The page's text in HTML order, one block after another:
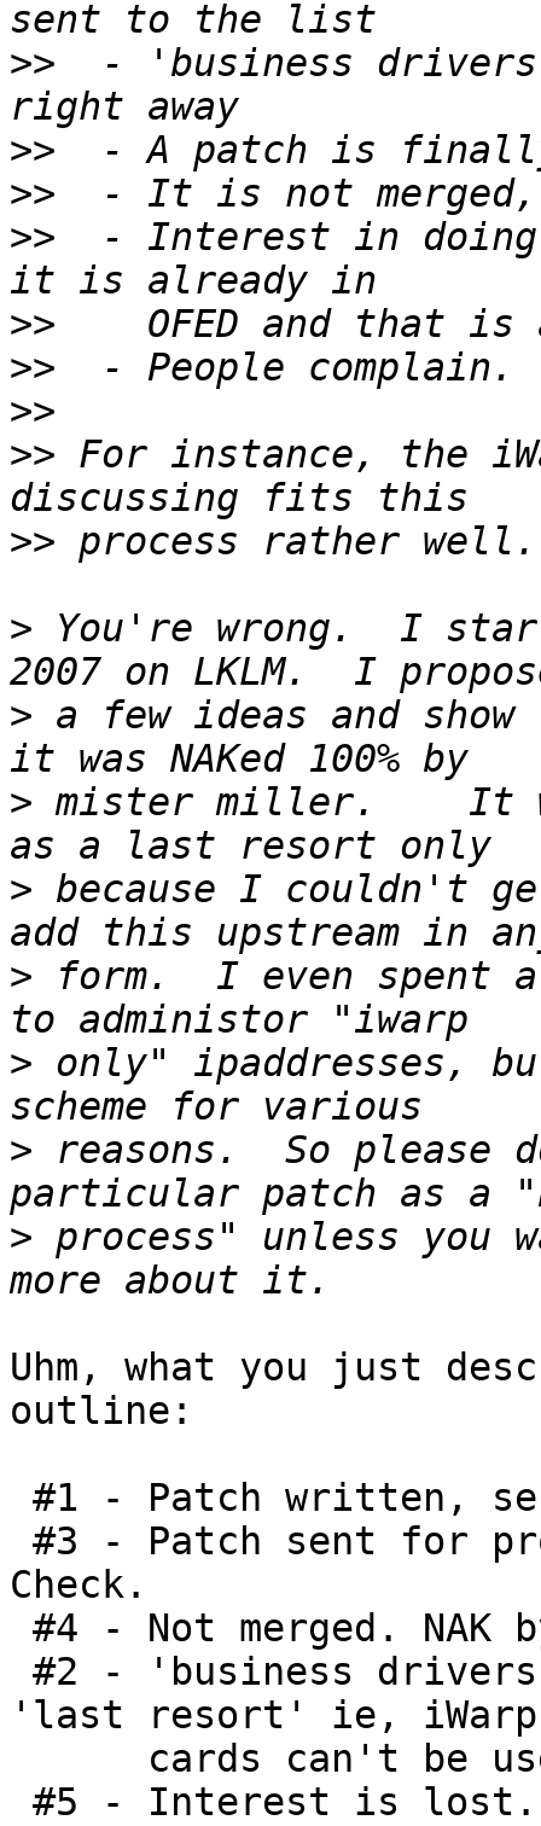
>>
- 'business
>>
>>
>>
- Interest in
>>
>>
>>
>> For instance, the
>>
> You're wrong.  I
> a few ideas and
> mister miller.    It
> because I couldn't
> form.  I even spent a
> only" ipaddresses,
> reasons.  So please
> process" unless you
Uhm, what you just
outline:
Check.
'last resort' ie, iWarp